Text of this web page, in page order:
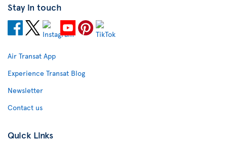
Stay in touch
Air Transat App
Experience Transat Blog
Newsletter
Contact us
Quick Links